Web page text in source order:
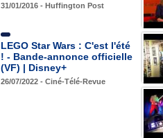
31/01/2016 - Huffington Post
LEGO Star Wars : C'est l'été
! - Bande-annonce officielle
(VF) | Disney+
26/07/2022 - Ciné-Télé-Revue